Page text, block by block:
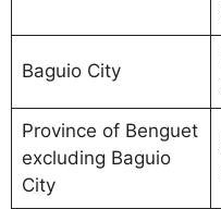
Baguio City
Province of Benguet
excluding Baguio
City